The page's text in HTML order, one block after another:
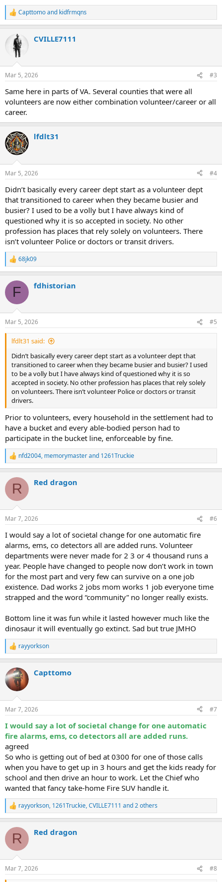
R
e
c
s
Capttomoand kidfrmqns
CVILLE7111
Mar 5, 2026 #3
Same here in parts of VA. Several counties that were all
volunteers are now either combination volunteer/career or all
career.
lfdlt31
Mar 5, 2026 #4
Didn’t basically every career dept start as a volunteer dept
that transitioned to career when they became busier and
busier? I used to be a volly but I have always kind of
questioned why it is so accepted in society. No other
profession has places that rely solely on volunteers. There
isn’t volunteer Police or doctors or transit drivers.
R
e
c
i
s
:
68jk09
F fdhistorian
Mar 5, 2026 #5
lfdlt31 said:
Didn’t basically every career dept start as a volunteer dept that
transitioned to career when they became busier and busier? I used
to be a volly but I have always kind of questioned why it is so
accepted in society. No other profession has places that rely solely
on volunteers. There isn’t volunteer Police or doctors or transit
drivers.
Prior to volunteers, every household in the settlement had to
have a bucket and every able-bodied person had to
participate in the bucket line, enforceable by fine.
R
e
c
i
s
nfd2004, memorymasterand 1261Truckie
R Red dragon
Mar 7, 2026 #6
I would say a lot of societal change for one automatic fire
alarms, ems, co detectors all are added runs. Volunteer
departments were never made for 2 3 or 4 thousand runs a
year. People have changed to people now don’t work in town
for the most part and very few can survive on a one job
existence. Dad works 2 jobs mom works 1 job everyone time
strapped and the word “community” no longer really exists.
Bottom line it was fun while it lasted however much like the
dinosaur it will eventually go extinct. Sad but true JMHO
R
e
c
t
i
s
rayyorkson
Capttomo
Mar 7, 2026 #7
I would say a lot of societal change for one automatic
fire alarms, ems, co detectors all are added runs.
agreed
So who is getting out of bed at 0300 for one of those calls
when you have to get up in 3 hours and get the kids ready for
school and then drive an hour to work. Let the Chief who
wanted that fancy take-home Fire SUV handle it.
R
e
c
i
s
:
rayyorkson, 1261Truckie,CVILLE7111 and 2 others
R Red dragon
Mar 7, 2026 #8